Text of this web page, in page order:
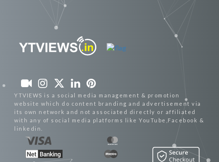
YTVIEWS is a social media management & promotion
website which do content branding and advertisement via
its own network and not associated directly or affiliated
with any of social media platforms like YouTube,Facebook &
linkedin.